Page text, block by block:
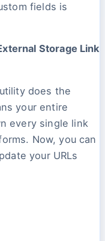
fields is
Storage Link
does the
your entire
every single link
Now, you can
your URLs